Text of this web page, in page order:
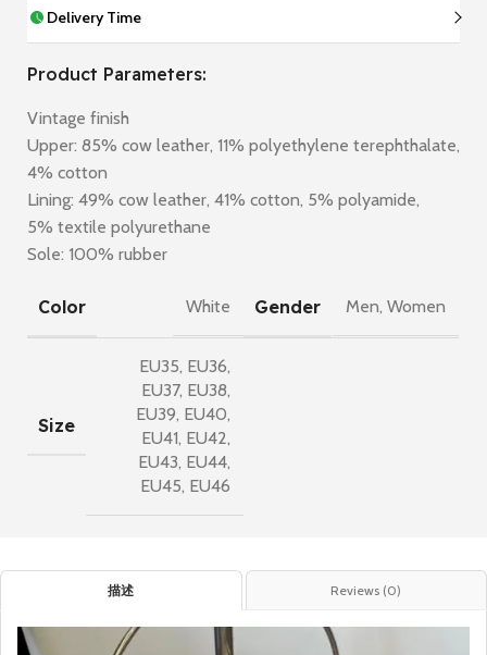
Delivery Time
Product Parameters:
Vintage finish
Upper: 85% cow leather, 11% polyethylene terephthalate,
4% cotton
Lining: 49% cow leather, 41% cotton, 5% polyamide,
5% textile polyurethane
Sole: 100% rubber
Color White Gender Men, Women
Size
EU35, EU36,
EU37, EU38,
EU39, EU40,
EU41, EU42,
EU43, EU44,
EU45, EU46
描述 Reviews (0)